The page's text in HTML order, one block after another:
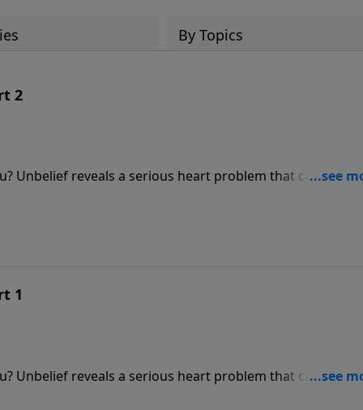
By Topics
2
Unbelief reveals a serious heart problem that can cost
how God’s promises are experienced through faith
1
Unbelief reveals a serious heart problem that can cost
how God’s promises are experienced through faith